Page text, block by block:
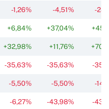
-1,26% -4,51% -
+6,84% +37,04%
+32,98% +11,76%
-35,63% -35,63% -
-5,50% -5,50% -
-6,27% -43,98% -